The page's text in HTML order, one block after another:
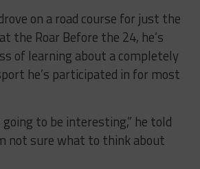
on a road course for just the
the Roar Before the 24, he’s
of learning about a completely
he’s participated in for most
to be interesting,” he told
not sure what to think about